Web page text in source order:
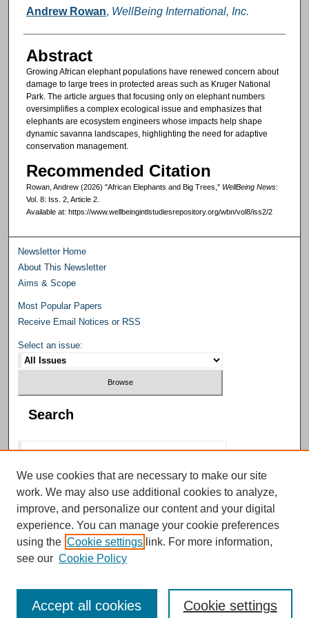
Authors
Andrew Rowan, WellBeing International, Inc.
Abstract
Growing African elephant populations have renewed concern about
damage to large trees in protected areas such as Kruger National
Park. The article argues that focusing only on elephant numbers
oversimplifies a complex ecological issue and emphasizes that
elephants are ecosystem engineers whose impacts help shape
dynamic savanna landscapes, highlighting the need for adaptive
conservation management.
Recommended Citation
Rowan, Andrew (2026) "African Elephants and Big Trees," WellBeing News:
Vol. 8: Iss. 2, Article 2.
Available at: https://www.wellbeingintlstudiesrepository.org/wbn/vol8/iss2/2
Newsletter Home
About This Newsletter
Aims & Scope
Most Popular Papers
Receive Email Notices or RSS
Select an issue:
Search
Select context to search:
Advanced Search
We use cookies that are necessary to make our site
work. We may also use additional cookies to analyze,
improve, and personalize our content and your digital
experience. You can manage your cookie preferences
using the Cookie settings link. For more information,
see our Cookie Policy
Cookie settings
Accept all cookies